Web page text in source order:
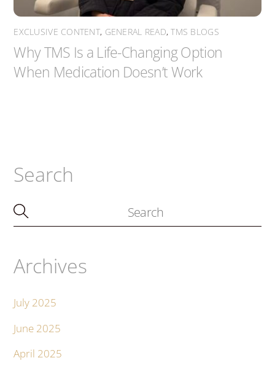
EXCLUSIVE CONTENT, GENERAL READ,TMS BLOGS
Why TMS Is a Life-Changing Option
When Medication Doesn’t Work
Search
Archives
July 2025
June 2025
April 2025